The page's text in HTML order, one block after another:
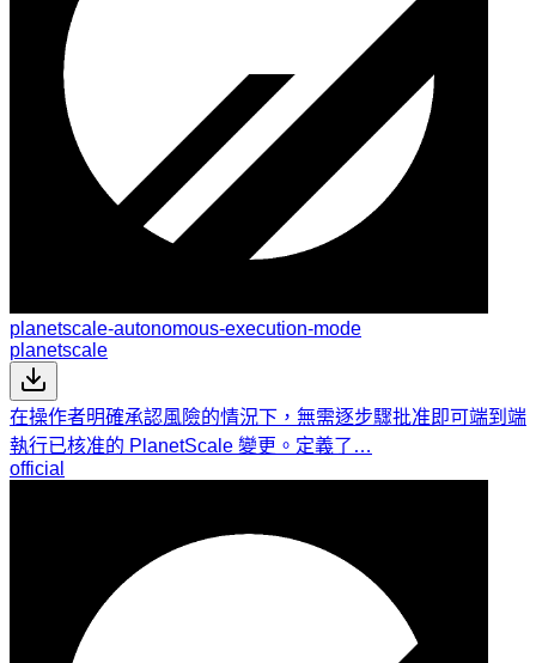
planetscale-autonomous-execution-mode
planetscale
在操作者明確承認風險的情況下，無需逐步驟批准即可端到端
執行已核准的 PlanetScale 變更。定義了…
official